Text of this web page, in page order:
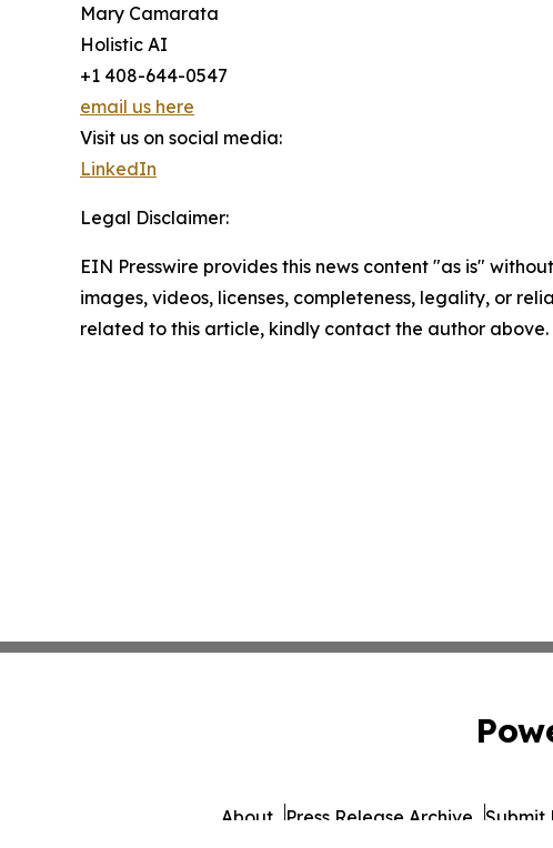
Mary Camarata
Holistic AI
+1 408-644-0547
email us here
Visit us on social media:
LinkedIn
Legal Disclaimer:
EIN Presswire provides this news content "as is"
images, videos, licenses, completeness, legality, or
related to this article, kindly contact the author above.
About Press Release Archive Submit